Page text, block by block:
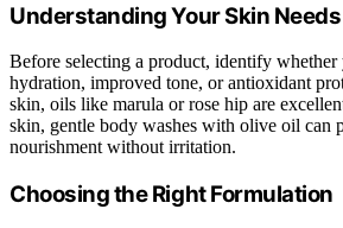
Understanding Your Skin Needs
Before selecting a product, identify whether
hydration, improved tone, or antioxidant
skin, oils like marula or rose hip are
skin, gentle body washes with olive oil can
nourishment without irritation.
Choosing the Right Formulation